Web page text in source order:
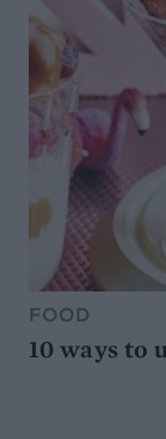
FOOD
10 ways to